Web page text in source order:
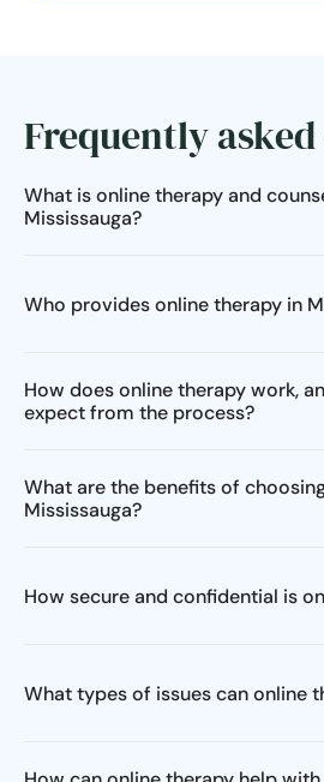
Frequently
What is online therapy and
Mississauga?
Who provides online therapy in
How does online therapy work,
expect from the process?
What are the benefits of
Mississauga?
How secure and confidential is
What types of issues can online